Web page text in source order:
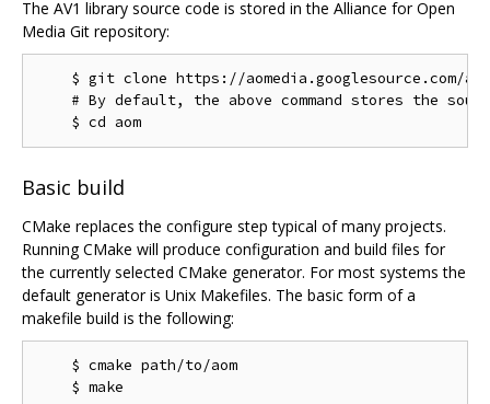
The AV1 library source code is stored in the Alliance for Open
Media Git repository:
    $ git clone https://aomedia.googlesource.com/aom
# By default, the above command stores the
Basic build
CMake replaces the configure step typical of many projects.
Running CMake will produce configuration and build files for
the currently selected CMake generator. For most systems the
default generator is Unix Makefiles. The basic form of a
makefile build is the following:
    $ cmake path/to/aom